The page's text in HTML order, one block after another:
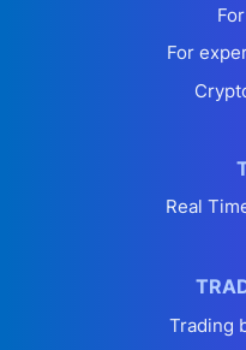
For
Real
Trading